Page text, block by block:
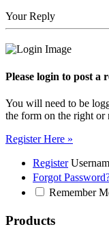
Your Reply
Please login to post a
You will need to be
the form on the right or
Register Here »
Register
Forgot
Remember
Products